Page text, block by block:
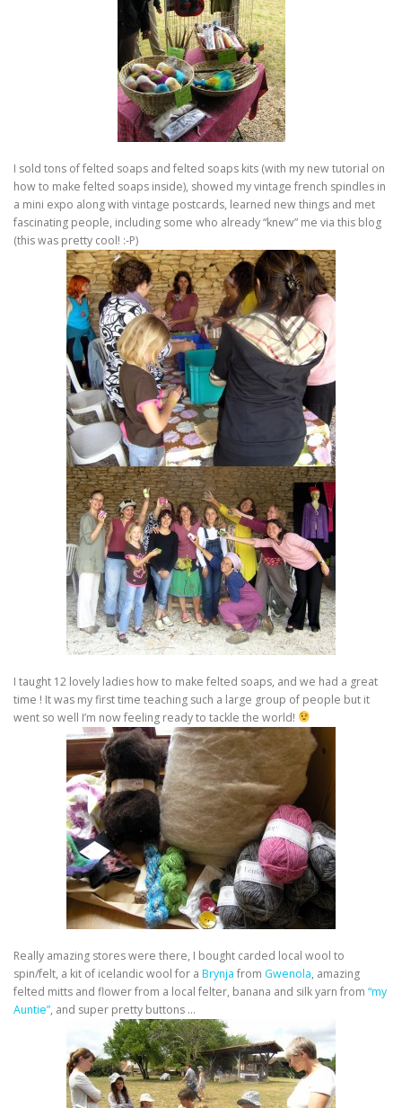
I sold tons of felted soaps and felted soaps kits (with my new tutorial on
how to make felted soaps inside), showed my vintage french spindles in
a mini expo along with vintage postcards, learned new things and met
fascinating people, including some who already “knew” me via this blog
(this was pretty cool! :-P)
I taught 12 lovely ladies how to make felted soaps, and we had a great
time ! It was my first time teaching such a large group of people but it
went so well I’m now feeling ready to tackle the world!
Really amazing stores were there, I bought carded local wool to
spin/felt, a kit of icelandic wool for a Brynja from Gwenola, amazing
felted mitts and flower from a local felter, banana and silk yarn from “my
Auntie”, and super pretty buttons …